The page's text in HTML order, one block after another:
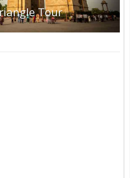
Tour